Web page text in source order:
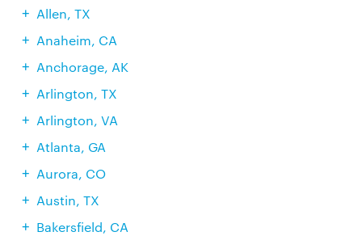
Allen, TX
Anaheim, CA
Anchorage, AK
Arlington, TX
Arlington, VA
Atlanta, GA
Aurora, CO
Austin, TX
Bakersfield, CA